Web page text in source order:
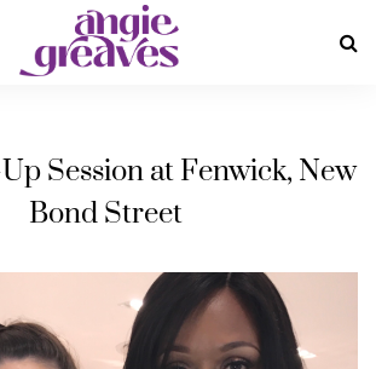
Session at Fenwick, New
Bond Street